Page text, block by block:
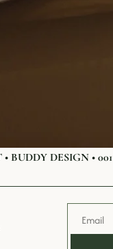
BUDDY DESIGN • 001